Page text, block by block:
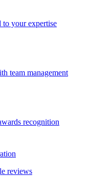
to your expertise
team management
recognition
reviews